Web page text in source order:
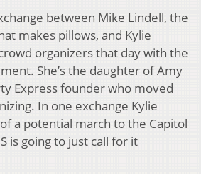
between Mike Lindell, the
makes pillows, and Kylie
organizers that day with the
She’s the daughter of Amy
Express founder who moved
In one exchange Kylie
a potential march to the Capitol
is going to just call for it